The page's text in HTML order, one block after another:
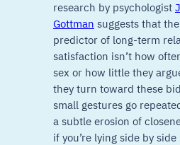
research by psychologist
Gottman suggests that
predictor of long-term
satisfaction isn’t how
sex or how little they
they turn toward these
small gestures go
a subtle erosion of
if you’re lying side by